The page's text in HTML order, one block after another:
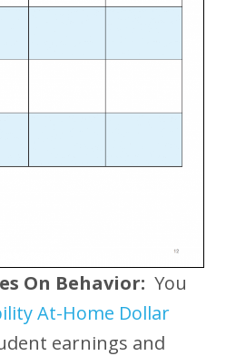
On Behavior: You
At-Home Dollar
earnings and